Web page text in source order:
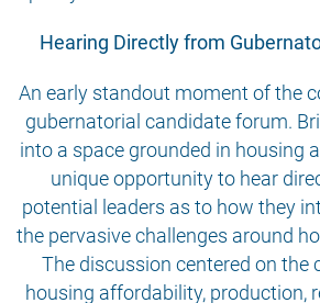
Hearing Directly from
An early standout moment of the
gubernatorial candidate forum.
into a space grounded in housing
unique opportunity to hear
potential leaders as to how they
the pervasive challenges around
The discussion centered on the
housing affordability, production,